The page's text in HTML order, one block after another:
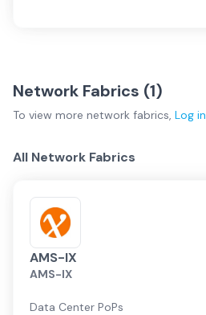
Network Fabrics (1)
To view more network fabrics, Log in
All Network Fabrics
AMS-IX
AMS-IX
Data Center PoPs